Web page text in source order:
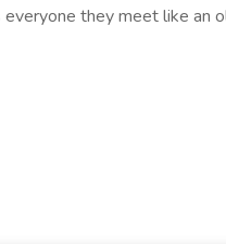
they meet like an